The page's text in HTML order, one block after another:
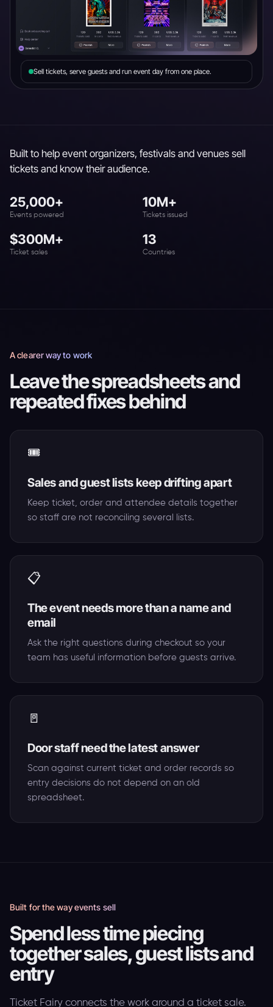
Sell tickets, serve guests and run event day from one place.
Built to help event organizers, festivals and venues sell
tickets and know their audience.
25,000+
Events powered
10M+
Tickets issued
$300M+
Ticket sales
13
Countries
A clearer way to work
Leave the spreadsheets and
repeated fixes behind
🎟️
Sales and guest lists keep drifting apart
Keep ticket, order and attendee details together
so staff are not reconciling several lists.
📋
The event needs more than a name and
email
Ask the right questions during checkout so your
team has useful information before guests arrive.
🚪
Door staff need the latest answer
Scan against current ticket and order records so
entry decisions do not depend on an old
spreadsheet.
Built for the way events sell
Spend less time piecing
together sales, guest lists and
entry
Ticket Fairy connects the work around a ticket sale.